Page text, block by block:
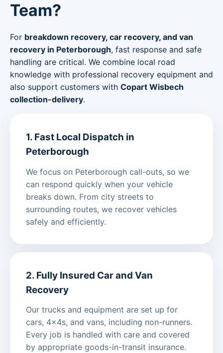
Team?
For breakdown recovery, car recovery, and van
recovery in Peterborough, fast response and safe
handling are critical. We combine local road
knowledge with professional recovery equipment and
also support customers with Copart Wisbech
collection-delivery.
1. Fast Local Dispatch in
Peterborough
We focus on Peterborough call-outs, so we
can respond quickly when your vehicle
breaks down. From city streets to
surrounding routes, we recover vehicles
safely and efficiently.
2. Fully Insured Car and Van
Recovery
Our trucks and equipment are set up for
cars, 4x4s, and vans, including non-runners.
Every job is handled with care and covered
by appropriate goods-in-transit insurance.